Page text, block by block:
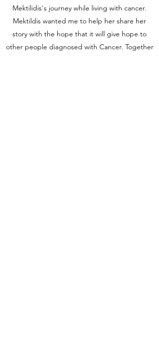
Mektilidis's journey while living with cancer.
Mektildis wanted me to help her share her
story with the hope that it will give hope to
other people diagnosed with Cancer. Together